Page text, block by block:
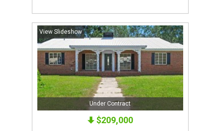
View Slideshow
Under Contract
$209,000